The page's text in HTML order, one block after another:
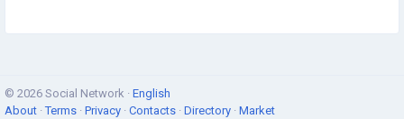
© 2026 Social Network · English
About ·Terms · Privacy · Contacts · Directory · Market